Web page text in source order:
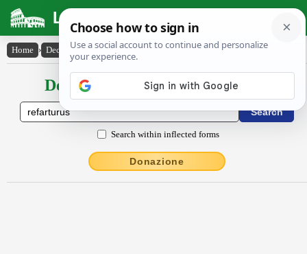
Latin Dictionary
Home › Declensions / Conjugations › refartūrūs
Declensions / Conjugations latin
Search within inflected forms
Donazione